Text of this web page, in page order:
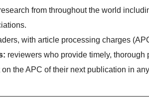
from throughout the world
with article processing charges
reviewers who provide timely,
the APC of their next publication in